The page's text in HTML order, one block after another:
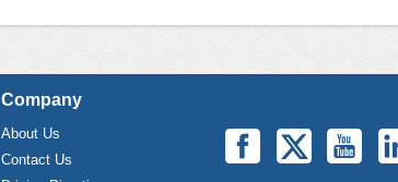
Company
About Us
Contact Us